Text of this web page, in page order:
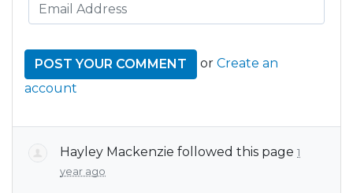
or Create an
account
Hayley Mackenzie followed this page 1
year ago